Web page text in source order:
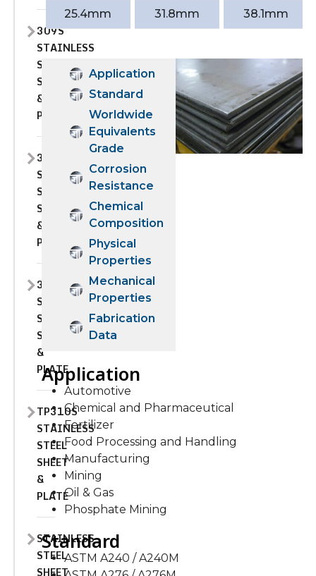
309S
STAINLESS
STEEL
SHEET
&
PLATE
310
STAINLESS
STEEL
SHEET
&
PLATE
310H
STAINLESS
STEEL
SHEET
&
PLATE
TP310S
STAINLESS
STEEL
SHEET
&
PLATE
STAINLESS
STEEL
SHEET
25.4mm 31.8mm 38.1mm
Application
Standard
Worldwide
Equivalents
Grade
Corrosion
Resistance
Chemical
Composition
Physical
Properties
Mechanical
Properties
Fabrication
Data
Application
Automotive
Chemical and Pharmaceutical
Fertilizer
Food Processing and Handling
Manufacturing
Mining
Oil & Gas
Phosphate Mining
Standard
ASTM A240 / A240M